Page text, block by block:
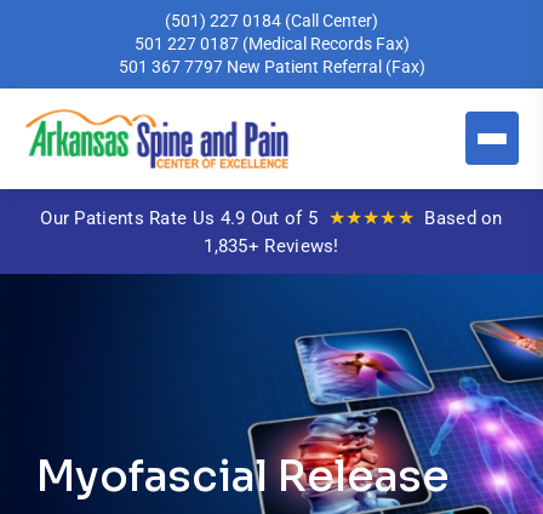
(501) 227 0184 (Call Center)
501 227 0187 (Medical Records Fax)
501 367 7797 New Patient Referral (Fax)
Our Patients Rate Us 4.9 Out of 5 ★★★★★ Based on
1,835+ Reviews!
Myofascial Release